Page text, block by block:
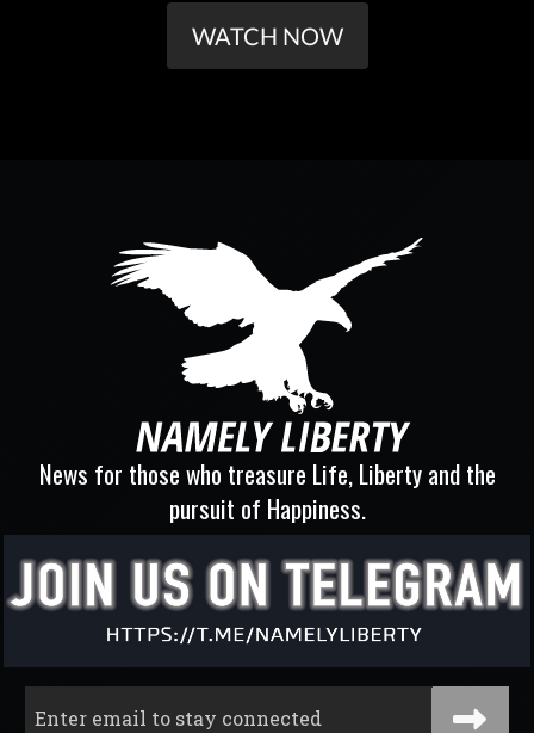
WATCH NOW
News for those who treasure Life, Liberty and the
pursuit of Happiness.